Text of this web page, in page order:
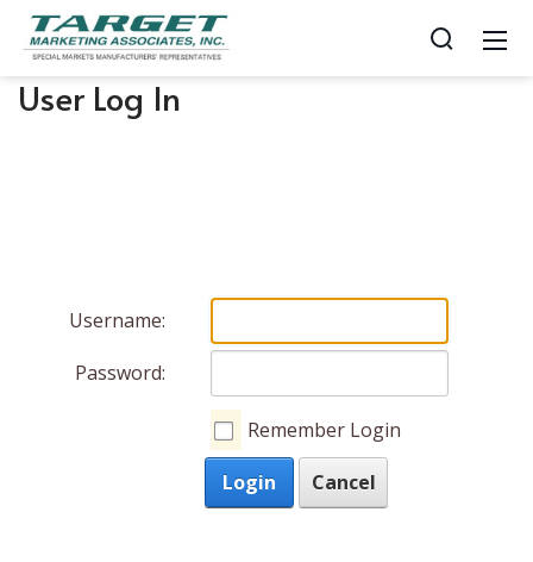
User Log In
Username:
Password:
Remember Login
Login Cancel